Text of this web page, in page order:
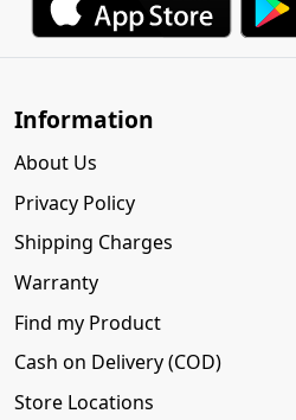
Information
About Us
Privacy Policy
Shipping Charges
Warranty
Find my Product
Cash on Delivery (COD)
Store Locations